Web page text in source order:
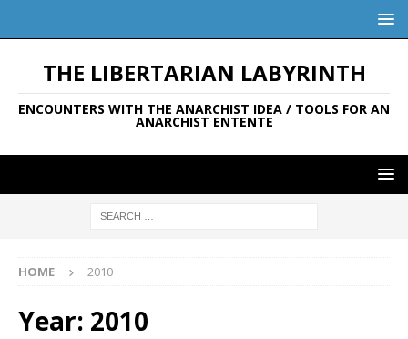
THE LIBERTARIAN LABYRINTH
ENCOUNTERS WITH THE ANARCHIST IDEA / TOOLS FOR AN
ANARCHIST ENTENTE
HOME 2010
Year: 2010